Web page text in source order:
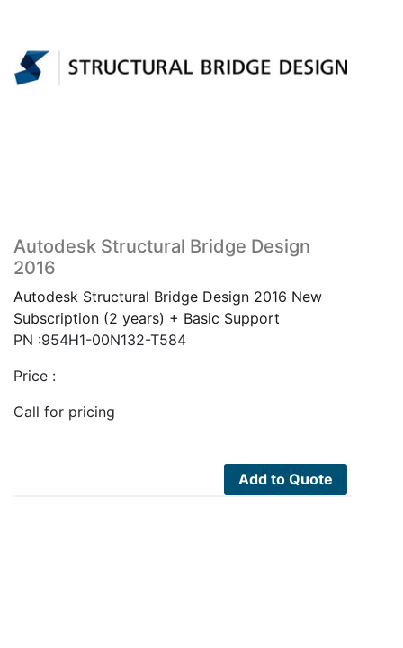
Autodesk Structural Bridge Design
2016
Autodesk Structural Bridge Design 2016 New
Subscription (2 years) + Basic Support
PN :954H1-00N132-T584
Price :
Call for pricing
Add to Quote